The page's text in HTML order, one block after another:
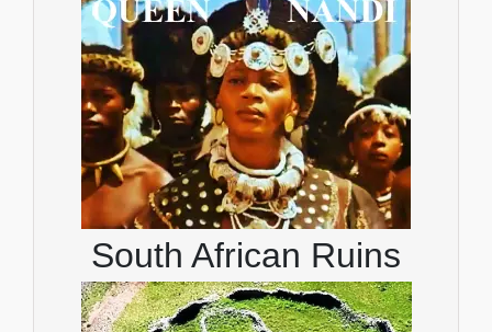
South African Ruins